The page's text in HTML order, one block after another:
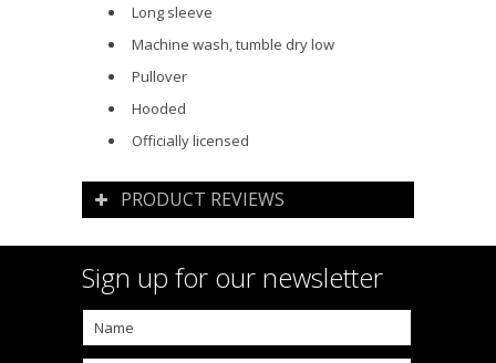
Long sleeve
Machine wash, tumble dry low
Pullover
Hooded
Officially licensed
PRODUCT REVIEWS
Sign up for our newsletter